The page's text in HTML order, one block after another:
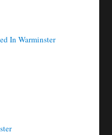
In Warminster